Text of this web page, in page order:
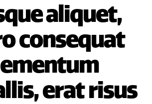
aliquet,
consequat
erat risus